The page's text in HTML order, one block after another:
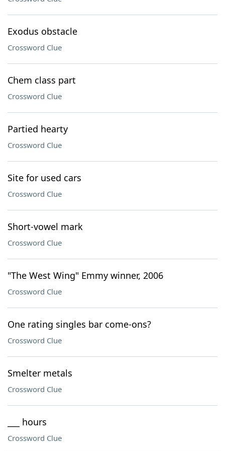
Exodus obstacle
Crossword Clue
Chem class part
Crossword Clue
Partied hearty
Crossword Clue
Site for used cars
Crossword Clue
Short-vowel mark
Crossword Clue
"The West Wing" Emmy winner, 2006
Crossword Clue
One rating singles bar come-ons?
Crossword Clue
Smelter metals
Crossword Clue
___ hours
Crossword Clue